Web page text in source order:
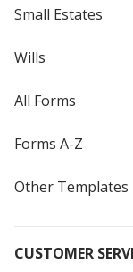
Small Estates
Wills
All Forms
Forms A-Z
Other Templates
CUSTOMER